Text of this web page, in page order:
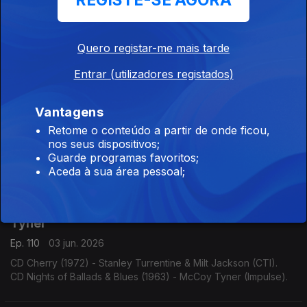
08 jun. 2026
CD Saxophone Colossus (1956) - Sonny Rollins (Prestige).
05 jun. 2026
CD Volume I: Singin' the Blues (1990) - Bix Beiderbecke
(Columbia).
CD Swing Time! (1963) - Claude Hopkins (Swingville).
Tyner
Ep. 110
03 jun. 2026
CD Cherry (1972) - Stanley Turrentine & Milt Jackson (CTI).
CD Nights of Ballads & Blues (1963) - McCoy Tyner (Impulse).
Quero registar-me mais tarde
Entrar (utilizadores registados)
Vantagens
Retome o conteúdo a partir de onde ficou,
nos seus dispositivos;
Guarde programas favoritos;
Aceda à sua área pessoal;